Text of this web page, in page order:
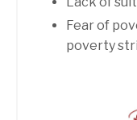
Fear of
poverty